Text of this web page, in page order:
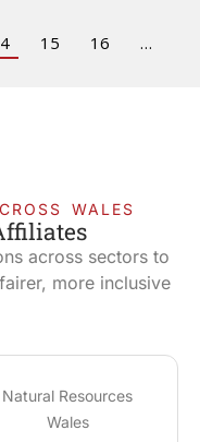
15 16
…
WALES
across sectors to
more inclusive
Natural Resources
Wales